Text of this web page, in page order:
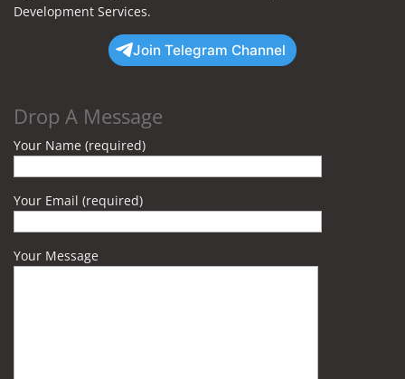
Development Services.
Join Telegram Channel
Drop A Message
Your Name (required)
Your Email (required)
Your Message